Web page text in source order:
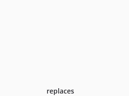
replaces